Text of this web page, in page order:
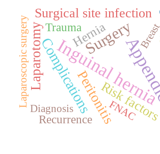
Inguinal hernia
Surgery
ComplicationsPeritonitis
Laparotomy
Surgical site infection
Risk
Hernia
Trauma
Recurrence
Diagnosis FNAC
Laparoscopic surgery